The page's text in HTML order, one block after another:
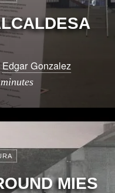
Edgar Gonzalez
MIES